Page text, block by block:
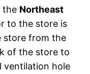
the Northeast
to the store is
store from the
of the store to
ventilation hole